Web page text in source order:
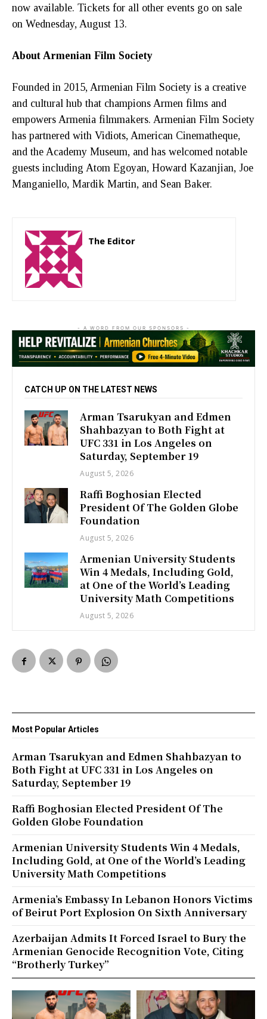
now available. Tickets for all other events go on sale
on Wednesday, August 13.
About Armenian Film Society
Founded in 2015, Armenian Film Society is a creative
and cultural hub that champions Armen films and
empowers Armenia filmmakers. Armenian Film Society
has partnered with Vidiots, American Cinematheque,
and the Academy Museum, and has welcomed notable
guests including Atom Egoyan, Howard Kazanjian, Joe
Manganiello, Mardik Martin, and Sean Baker.
The Editor
- A WORD FROM OUR SPONSORS -
CATCH UP ON THE LATEST NEWS
Arman Tsarukyan and Edmen
Shahbazyan to Both Fight at
UFC 331 in Los Angeles on
Saturday, September 19
August 5, 2026
Raffi Boghosian Elected
President Of The Golden Globe
Foundation
August 5, 2026
Armenian University Students
Win 4 Medals, Including Gold,
at One of the World’s Leading
University Math Competitions
August 5, 2026
Most Popular Articles
Arman Tsarukyan and Edmen Shahbazyan to
Both Fight at UFC 331 in Los Angeles on
Saturday, September 19
Raffi Boghosian Elected President Of The
Golden Globe Foundation
Armenian University Students Win 4 Medals,
Including Gold, at One of the World’s Leading
University Math Competitions
Armenia’s Embassy In Lebanon Honors Victims
of Beirut Port Explosion On Sixth Anniversary
Azerbaijan Admits It Forced Israel to Bury the
Armenian Genocide Recognition Vote, Citing
“Brotherly Turkey”